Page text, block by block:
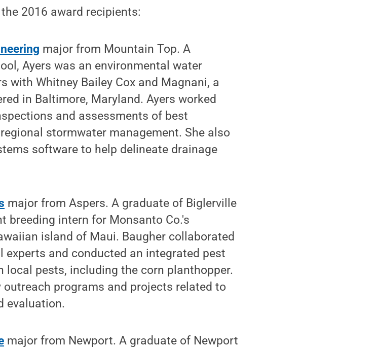
2016 award recipients:
major from Mountain Top. A
Ayers was an environmental water
with Whitney Bailey Cox and Magnani, a
in Baltimore, Maryland. Ayers worked
and assessments of best
stormwater management. She also
software to help delineate drainage
major from Aspers. A graduate of Biglerville
breeding intern for Monsanto Co.'s
island of Maui. Baugher collaborated
and conducted an integrated pest
local pests, including the corn planthopper.
programs and projects related to
evaluation.
major from Newport. A graduate of Newport